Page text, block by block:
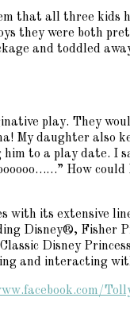
that all three kids
they were both
and toddled
play. They
My daughter also
to a play date. I
How could
its extensive
Disney®, Fisher
Disney
and interacting